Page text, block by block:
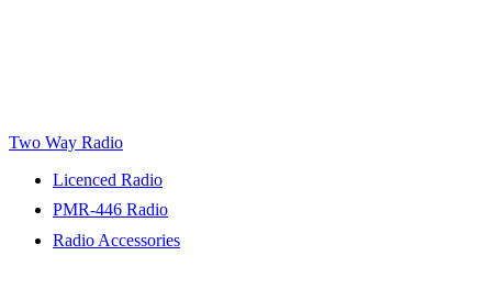
Two Way Radio
Licenced Radio
PMR-446 Radio
Radio Accessories